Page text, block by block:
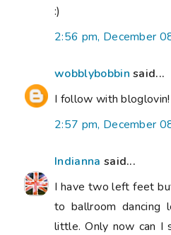
:)
2:56 pm, December
wobblybobbin said...
I follow with bloglovin!
2:57 pm, December
Indianna said...
I have two left feet
to ballroom dancing
little. Only now can I